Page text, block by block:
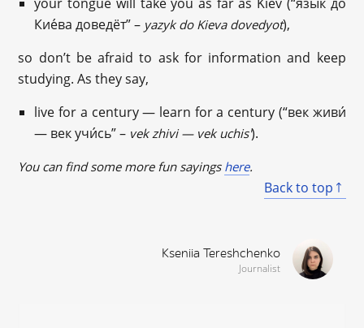
Кие́ва доведёт” – yazyk do Kieva dovedyot),
so don’t be afraid to ask for information and keep
studying. As they say,
live for a century — learn for a century (“век живи́
— век учи́сь” – vek zhivi — vek uchis').
You can find some more fun sayings here.
Back to top
Kseniia Tereshchenko
Journalist